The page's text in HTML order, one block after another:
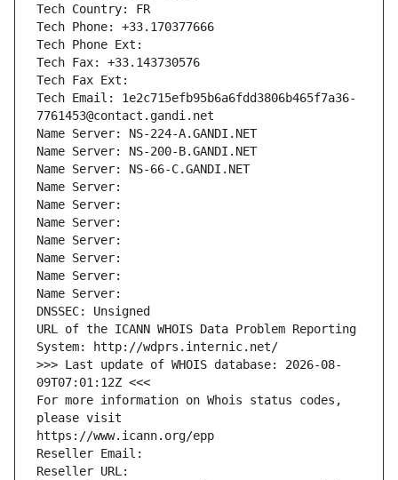
Tech Country: FR
Tech Phone: +33.170377666
Tech Phone Ext:
Tech Fax: +33.143730576
Tech Fax Ext:
Tech Email: 1e2c715efb95b6a6fdd3806b465f7a36-
7761453@contact.gandi.net
Name Server: NS-224-A.GANDI.NET
Name Server: NS-200-B.GANDI.NET
Name Server: NS-66-C.GANDI.NET
Name Server:
Name Server:
Name Server:
Name Server:
Name Server:
Name Server:
Name Server:
DNSSEC: Unsigned
URL of the ICANN WHOIS Data Problem Reporting
System: http://wdprs.internic.net/
>>> Last update of WHOIS database: 2026-08-
09T07:01:12Z <<<
For more information on Whois status codes,
please visit
https://www.icann.org/epp
Reseller Email:
Reseller URL: